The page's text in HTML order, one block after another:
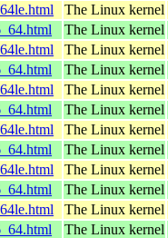
The Linux kernel
The Linux kernel
The Linux kernel
The Linux kernel
The Linux kernel
The Linux kernel
The Linux kernel
The Linux kernel
The Linux kernel
The Linux kernel
The Linux kernel
The Linux kernel